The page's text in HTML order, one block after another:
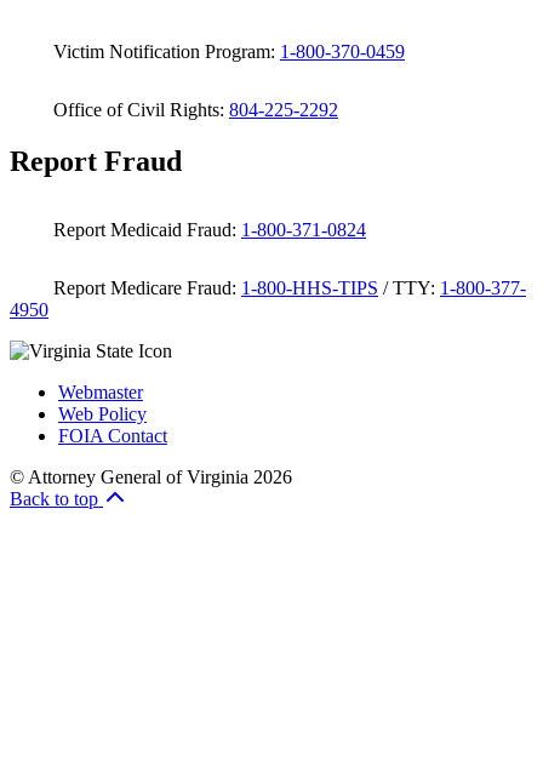
Victim Notification Program: 1-800-370-0459
Office of Civil Rights: 804-225-2292
Report Fraud
Report Medicaid Fraud: 1-800-371-0824
Report Medicare Fraud: 1-800-HHS-TIPS / TTY: 1-800-377-
4950
Webmaster
Web Policy
FOIA Contact
© Attorney General of Virginia 2026
Back to top